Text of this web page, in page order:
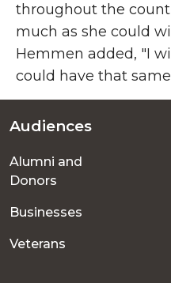
throughout the
much as she could
Hemmen added, "I
could have that
Footer
menu
Audiences
Alumni and
Donors
Businesses
Veterans